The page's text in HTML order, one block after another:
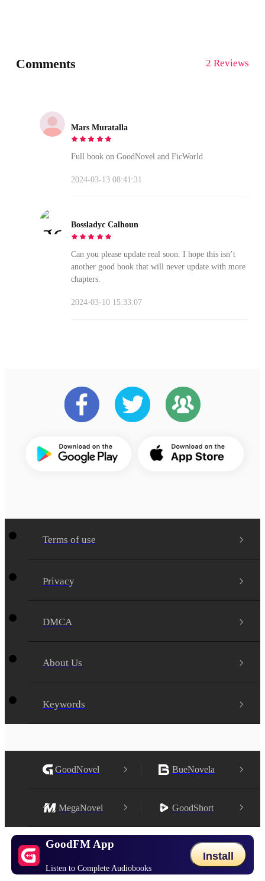
Comments 2 Reviews
Mars Muratalla
Full book on GoodNovel and FicWorld
2024-03-13 08:41:31
Bossladyc Calhoun
Can you please update real soon. I hope this isn’t
another good book that will never update with more
chapters.
2024-03-10 15:33:07
Terms of use
Privacy
DMCA
About Us
Keywords
GoodNovel BueNovela
MegaNovel GoodShort
GoodFM App
Listen to Complete Audiobooks
Install